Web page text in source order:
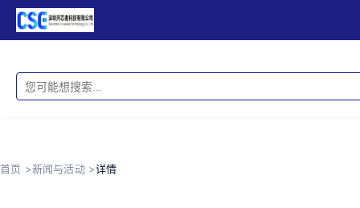
首页 >新闻与活动 >详情